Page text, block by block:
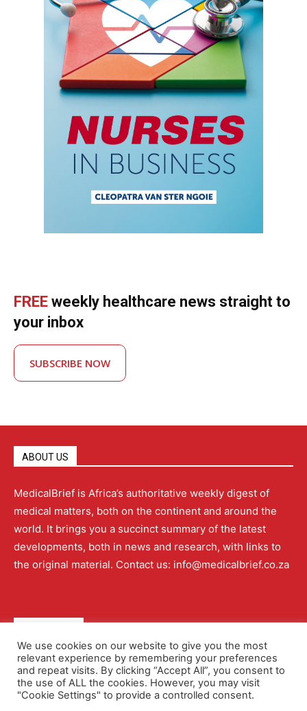
FREE weekly healthcare news straight to
your inbox
SUBSCRIBE NOW
ABOUT US
MedicalBrief is Africa’s authoritative weekly digest of
medical matters, both on the continent and around the
world. It brings you a succinct summary of the latest
developments, both in news and research, with links to
the original material. Contact us: info@medicalbrief.co.za
About Advertising Contact Us Editorial Policy
Terms and Conditions Privacy Policy
We use cookies on our website to give you the most
relevant experience by remembering your preferences
and repeat visits. By clicking “Accept All”, you consent to
the use of ALL the cookies. However, you may visit
"Cookie Settings" to provide a controlled consent.